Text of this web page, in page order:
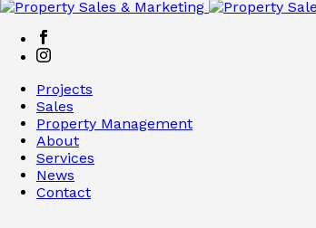
Projects
Sales
Property Management
About
Services
News
Contact